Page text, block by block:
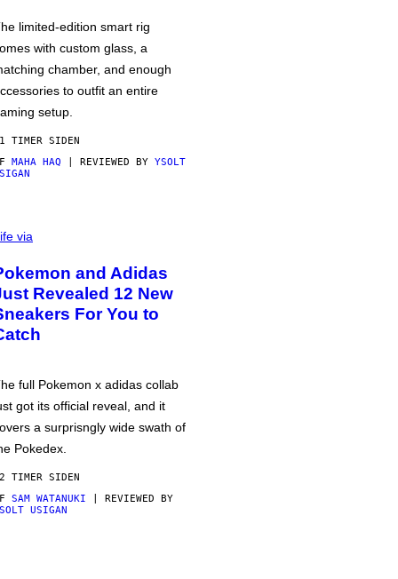
limited-edition smart rig
with custom glass, a
chamber, and enough
to outfit an entire
setup.
TIMER SIDEN
MAHA HAQ | REVIEWED BY YSOLT
via
and Adidas
Revealed 12 New
For You to
full Pokemon x adidas collab
got its official reveal, and it
a surprisngly wide swath of
Pokedex.
TIMER SIDEN
SAM WATANUKI | REVIEWED BY
USIGAN